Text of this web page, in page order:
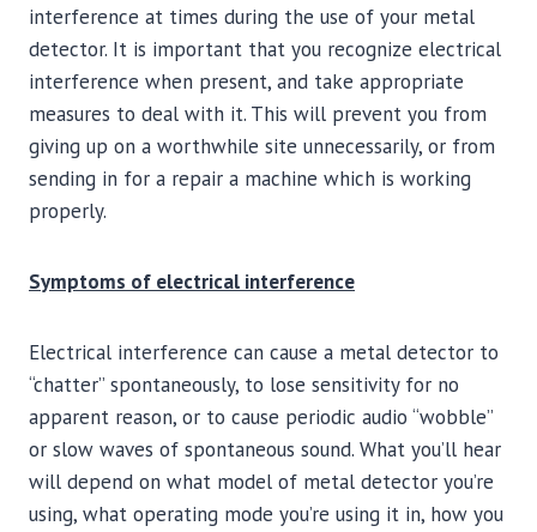
interference at times during the use of your metal
detector. It is important that you recognize electrical
interference when present, and take appropriate
measures to deal with it. This will prevent you from
giving up on a worthwhile site unnecessarily, or from
sending in for a repair a machine which is working
properly.
Symptoms of electrical interference
Electrical interference can cause a metal detector to
“chatter” spontaneously, to lose sensitivity for no
apparent reason, or to cause periodic audio “wobble”
or slow waves of spontaneous sound. What you’ll hear
will depend on what model of metal detector you’re
using, what operating mode you’re using it in, how you